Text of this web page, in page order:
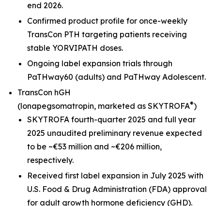
end 2026.
Confirmed product profile for once-weekly
TransCon PTH targeting patients receiving
stable YORVIPATH doses.
Ongoing label expansion trials through
PaTHway60 (adults) and PaTHway Adolescent.
TransCon hGH
(lonapegsomatropin, marketed as SKYTROFA®)
SKYTROFA fourth-quarter 2025 and full year
2025 unaudited preliminary revenue expected
to be ~€53 million and ~€206 million,
respectively.
Received first label expansion in July 2025 with
U.S. Food & Drug Administration (FDA) approval
for adult growth hormone deficiency (GHD).